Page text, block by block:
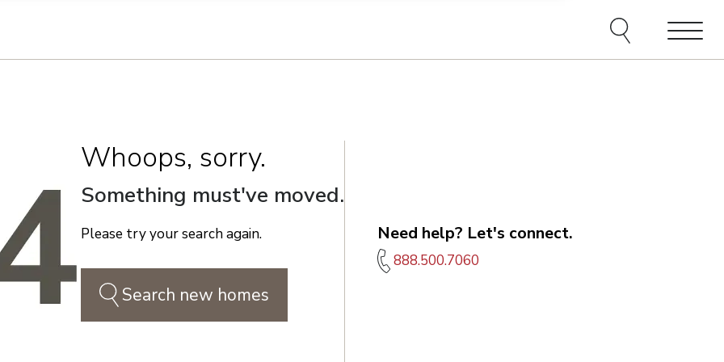
Menu
Whoops, sorry.
Something must've moved.
Please try your search again.
Search new homes
Need help? Let's connect.
888.500.7060